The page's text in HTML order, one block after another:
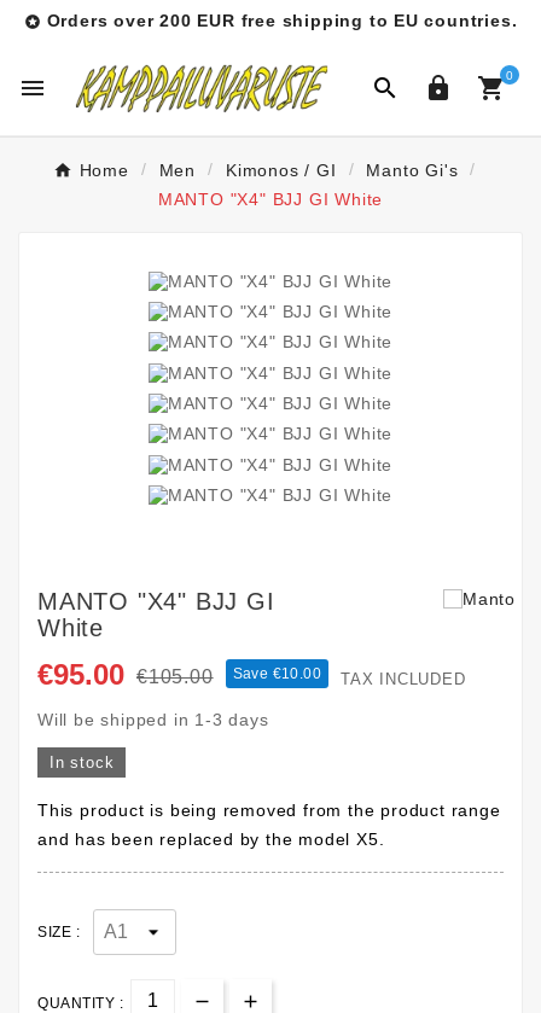
 Orders over 200 EUR free shipping to EU countries.
   0
Home Men Kimonos / GI
Manto Gi's
MANTO "X4" BJJ GI White
MANTO "X4" BJJ GI
White
€95.00 €105.00 Save €10.00 TAX INCLUDED
Will be shipped in 1-3 days
In stock
This product is being removed from the product range
and has been replaced by the model X5.
SIZE :
QUANTITY :